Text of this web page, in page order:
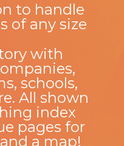
to handle
of any size
with
schools,
All shown
index
pages for
a map!